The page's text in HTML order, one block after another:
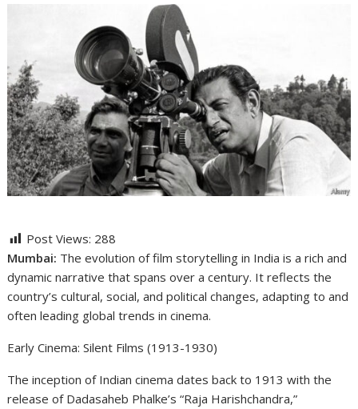
Post Views: 288
Mumbai: The evolution of film storytelling in India is a rich and
dynamic narrative that spans over a century. It reflects the
country’s cultural, social, and political changes, adapting to and
often leading global trends in cinema.
Early Cinema: Silent Films (1913-1930)
The inception of Indian cinema dates back to 1913 with the
release of Dadasaheb Phalke’s “Raja Harishchandra,”